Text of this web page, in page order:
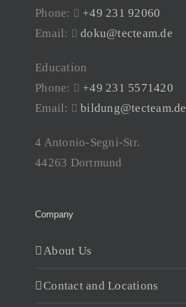
Phone:
+49 231 92060
Email:
doku@tecteam.de
Education
Phone:
+49 231 5571420
Email:
bildung@tecteam.de
4 Antonio-Segni-Str.
44263 Dortmund
Company
About Us
Contact and Locations